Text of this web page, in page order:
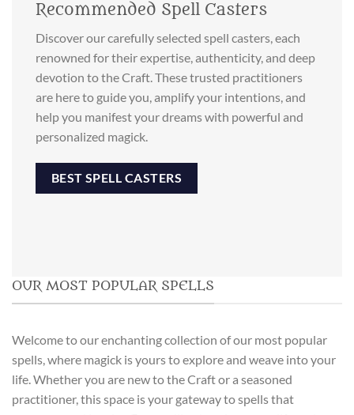
Recommended Spell Casters
Discover our carefully selected spell casters, each
renowned for their expertise, authenticity, and deep
devotion to the Craft. These trusted practitioners
are here to guide you, amplify your intentions, and
help you manifest your dreams with powerful and
personalized magick.
BEST SPELL CASTERS
OUR MOST POPULAR SPELLS
Welcome to our enchanting collection of our most popular
spells, where magick is yours to explore and weave into your
life. Whether you are new to the Craft or a seasoned
practitioner, this space is your gateway to spells that